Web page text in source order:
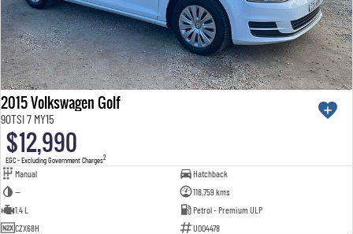
2015 Volkswagen Golf
90TSI 7 MY15
$12,990
EGC - Excluding Government Charges2
Manual
Hatchback
—
118,759 kms
1.4 L
Petrol - Premium ULP
CZX68H
U004478